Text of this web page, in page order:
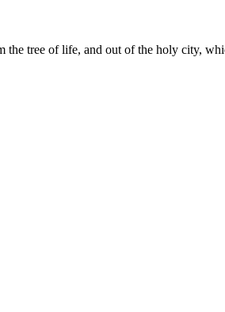
tree of life, and out of the holy city,